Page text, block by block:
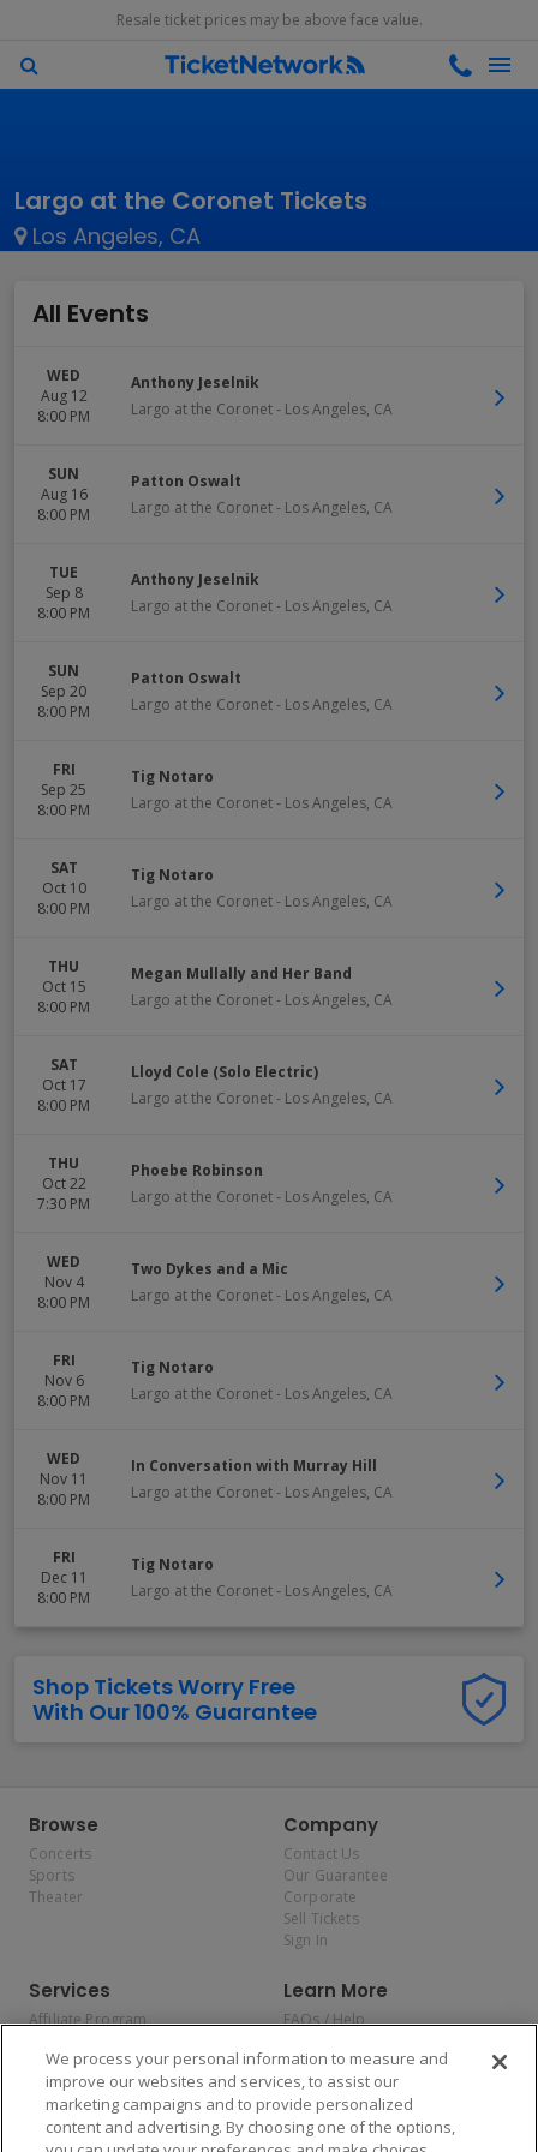
Resale ticket prices may be above face value.
Largo at the Coronet Tickets
Los Angeles, CA
All Events
WED
Aug 12
8:00 PM
Anthony Jeselnik
Largo at the Coronet- Los Angeles, CA
SUN
Aug 16
8:00 PM
Patton Oswalt
Largo at the Coronet- Los Angeles, CA
TUE
Sep 8
8:00 PM
Anthony Jeselnik
Largo at the Coronet- Los Angeles, CA
SUN
Sep 20
8:00 PM
Patton Oswalt
Largo at the Coronet- Los Angeles, CA
FRI
Sep 25
8:00 PM
Tig Notaro
Largo at the Coronet- Los Angeles, CA
SAT
Oct 10
8:00 PM
Tig Notaro
Largo at the Coronet- Los Angeles, CA
THU
Oct 15
8:00 PM
Megan Mullally and Her Band
Largo at the Coronet- Los Angeles, CA
SAT
Oct 17
8:00 PM
Lloyd Cole (Solo Electric)
Largo at the Coronet- Los Angeles, CA
THU
Oct 22
7:30 PM
Phoebe Robinson
Largo at the Coronet- Los Angeles, CA
WED
Nov 4
8:00 PM
Two Dykes and a Mic
Largo at the Coronet- Los Angeles, CA
FRI
Nov 6
8:00 PM
Tig Notaro
Largo at the Coronet- Los Angeles, CA
WED
Nov 11
8:00 PM
In Conversation with Murray Hill
Largo at the Coronet- Los Angeles, CA
FRI
Dec 11
8:00 PM
Tig Notaro
Largo at the Coronet- Los Angeles, CA
Shop Tickets Worry Free
With Our 100% Guarantee
Browse
Concerts
Sports
Theater
Company
Contact Us
Our Guarantee
Corporate
Sell Tickets
Sign In
Services
Affiliate Program
Allianz
Affirm
Learn More
FAQs / Help
Privacy Policy
Consumer Privacy Rights
Do Not Sell or Share My
Personal Information
We process your personal information to measure and
improve our websites and services, to assist our
marketing campaigns and to provide personalized
content and advertising. By choosing one of the options,